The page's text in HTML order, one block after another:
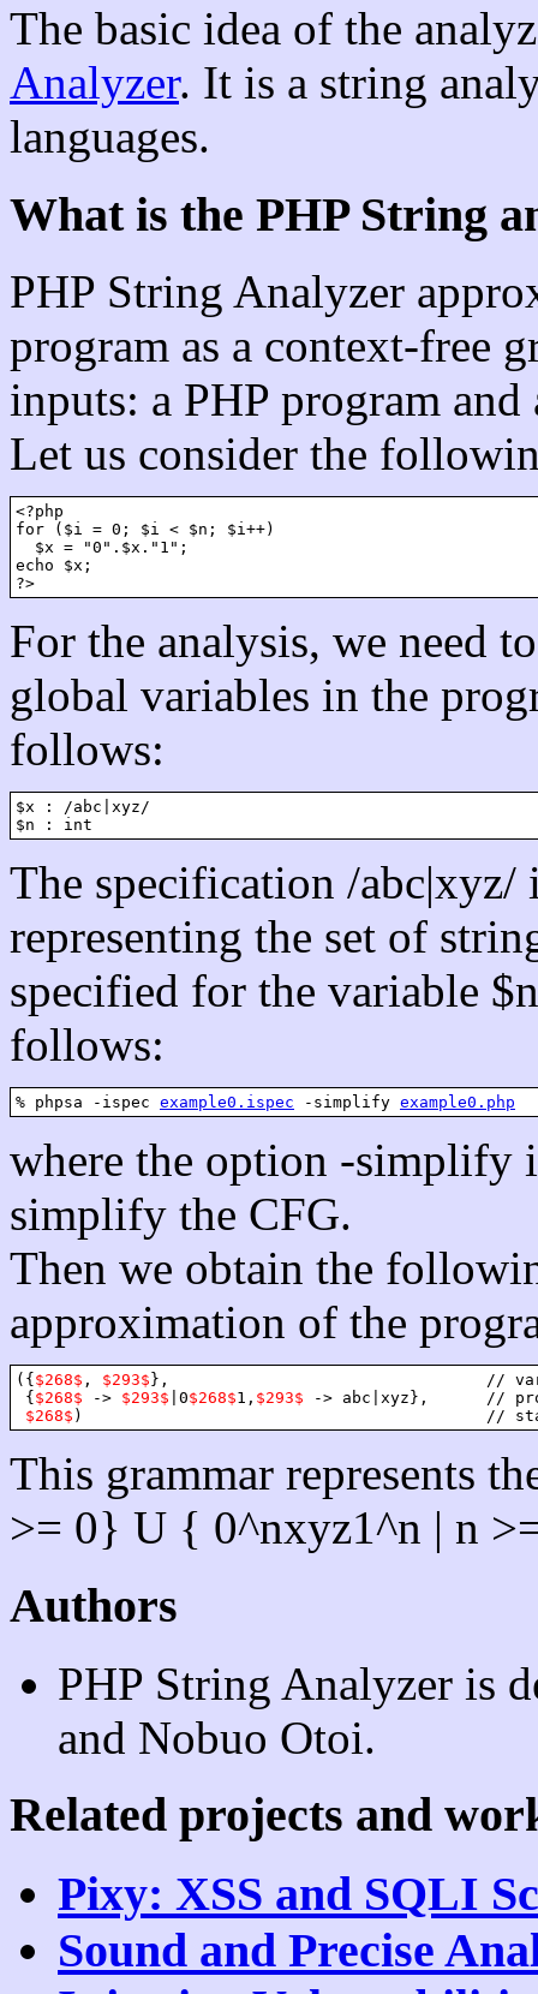
The basic idea of the
Analyzer. It is a string
languages.
What is the PHP String
PHP String Analyzer
program as a context-free
inputs: a PHP program
Let us consider the
<?php
for ($i = 0; $i < $n; $i++)
  $x = "0".$x."1";
echo $x;
For the analysis, we need
global variables in the
follows:
$x : /abc|xyz/
The specification /abc|xyz/
representing the set of
specified for the variable
follows:
% phpsa -ispec example0.ispec -simplify example0.php
where the option -simplify
simplify the CFG.
Then we obtain the
approximation of the
({ $268$ , $293$ },                                 //
{ $268$ -> $293$ |0$268$1, $293$ -> abc|xyz},      //
$268$
This grammar represents
>= 0} U { 0^nxyz1^n | n
Authors
PHP String Analyzer is
and Nobuo Otoi.
Related projects and
Pixy: XSS and SQLI
Sound and Precise